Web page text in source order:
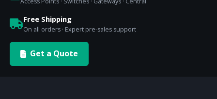
Free Shipping
On all orders · Expert pre-sales support
Get a Quote